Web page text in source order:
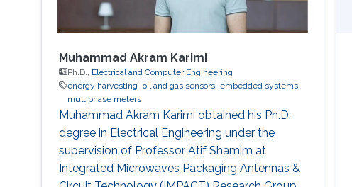
Muhammad Akram Karimi
Ph.D., Electrical and Computer Engineering
energy harvesting oil and gas sensors embedded systems
multiphase meters
Muhammad Akram Karimi obtained his Ph.D.
degree in Electrical Engineering under the
supervision of Professor Atif Shamim at
Integrated Microwaves Packaging Antennas &